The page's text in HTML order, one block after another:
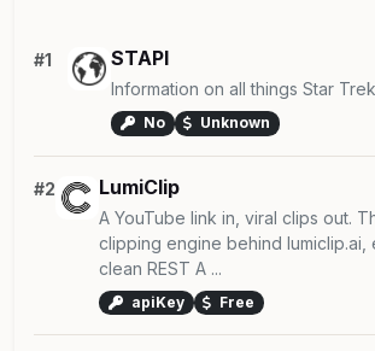
#1 STAPI
Information on all things Star Trek
No Unknown
#2 LumiClip
A YouTube link in, viral clips out.
clipping engine behind lumiclip.ai,
clean REST A ...
apiKey Free